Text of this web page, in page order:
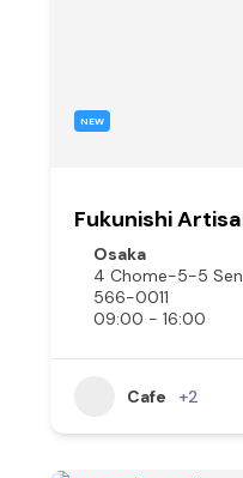
NEW
Fukunishi
Osaka
4 Chome-5-5
566-0011
09:00 - 16:00
Cafe +2